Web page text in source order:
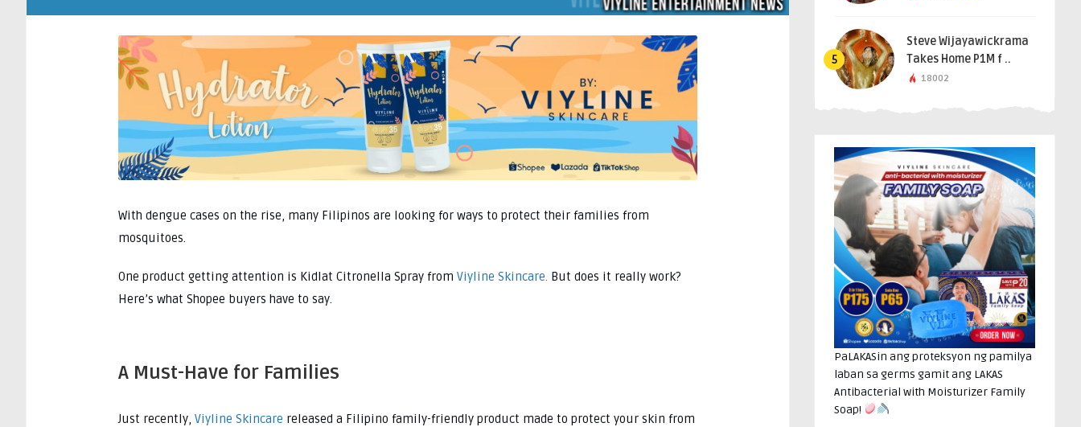
With dengue cases on the rise, many Filipinos are looking for ways to protect their families from
mosquitoes.
One product getting attention is Kidlat Citronella Spray from Viyline Skincare. But does it really work?
Here’s what Shopee buyers have to say.
A Must-Have for Families
Just recently, Viyline Skincare released a Filipino family-friendly product made to protect your skin from
5
Steve Wijayawickrama
Takes Home P1M f ..
18002
PaLAKASin ang proteksyon ng pamilya
laban sa germs gamit ang LAKAS
Antibacterial with Moisturizer Family
Soap!